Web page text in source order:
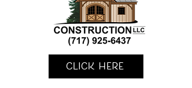
Click Here